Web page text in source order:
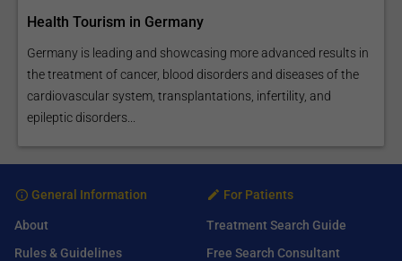
Health Tourism in Germany
Germany is leading and showcasing more advanced results in
the treatment of cancer, blood disorders and diseases of the
cardiovascular system, transplantations, infertility, and
epileptic disorders...
General Information
About
Rules & Guidelines
For Patients
Treatment Search Guide
Free Search Consultant